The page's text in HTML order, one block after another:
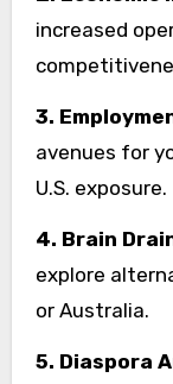
increased
3.
avenues for
U.S. exposure.
4. Brain
explore
or Australia.
5. Diaspora